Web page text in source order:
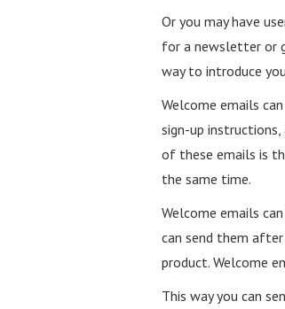
Or you may have
for a newsletter or
way to introduce
Welcome emails
sign-up
of these emails is
the same time.
Welcome emails
can send them
product. Welcome
This way you can